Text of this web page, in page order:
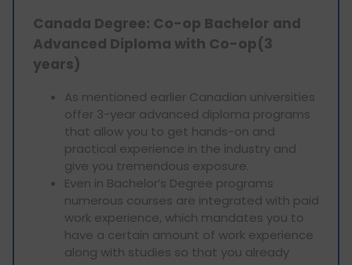
Canada Degree: Co-op Bachelor and
Advanced Diploma with Co-op(3
years)
As mentioned earlier Canadian universities
offer 3-year advanced diploma programs
that allow you to get hands-on and
practical experience in the industry and
give you tremendous exposure.
Even in Bachelor’s Degree programs
numerous courses are integrated with paid
work experience, which mandates you to
have a certain amount of work experience
along with studies so that you already